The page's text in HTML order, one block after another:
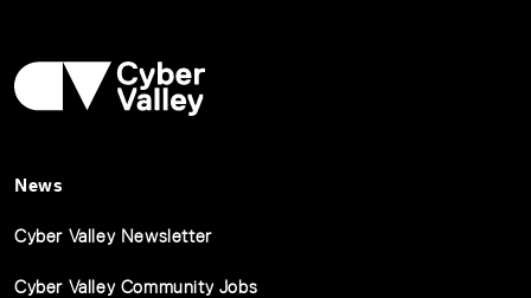
News
Cyber Valley Newsletter
Cyber Valley Community Jobs